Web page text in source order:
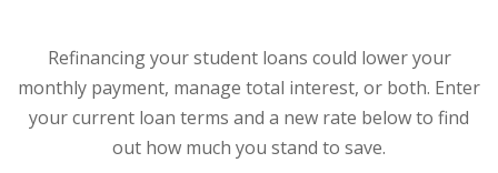
Refinancing your student loans could lower your
monthly payment, manage total interest, or both. Enter
your current loan terms and a new rate below to find
out how much you stand to save.